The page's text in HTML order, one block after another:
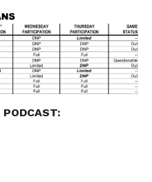
PODCAST: